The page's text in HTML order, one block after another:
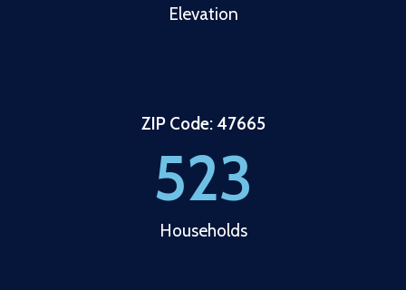
Elevation
ZIP Code: 47665
Households
523